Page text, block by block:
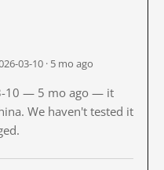
03-10 · 5 mo ago
10 — 5 mo ago — it
We haven't tested it